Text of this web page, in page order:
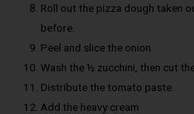
Roll out the pizza dough taken
before.
Peel and slice the onion.
Wash the ½ zucchini, then cut
Distribute the tomato paste.
Add the heavy cream